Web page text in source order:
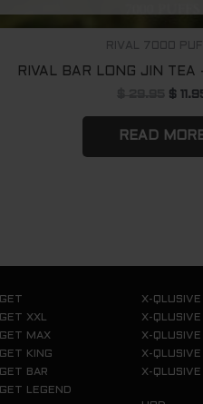
RIVAL 7000
RIVAL BAR LONG JIN
$
READ
IGET
IGET XXL
IGET MAX
IGET KING
IGET BAR
IGET LEGEND
X-QLUSIVE
X-
X-
X-
X-QLUSIVE